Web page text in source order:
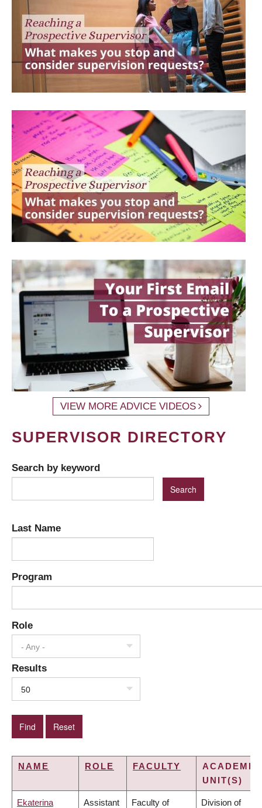
VIEW MORE ADVICE VIDEOS
SUPERVISOR DIRECTORY
Search by keyword
Last Name
Program
Role
- Any -
Results
50
NAME ROLE FACULTY
ACADEMIC
UNIT(S)
Ekaterina Assistant Faculty of Division of